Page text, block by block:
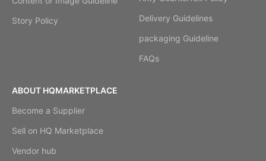
Story Policy
Delivery Guidelines
packaging Guideline
FAQs
ABOUT HQMARKETPLACE
Become a Supplier
Sell on HQ Marketplace
Vendor hub